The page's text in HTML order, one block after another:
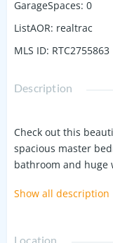
GarageSpaces: 0
ListAOR: realtrac
MLS ID: RTC2755863
Description
Check out this
spacious master
bathroom and huge
dream with its
Show all description
Location